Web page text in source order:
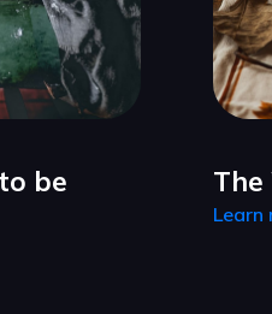
be
Learn